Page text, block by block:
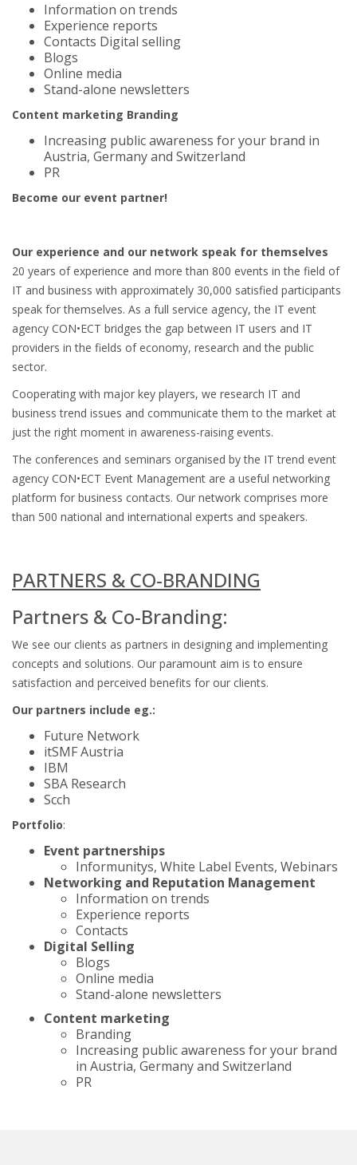
Information on trends
Experience reports
Contacts Digital selling
Blogs
Online media
Stand-alone newsletters
Content marketing Branding
Increasing public awareness for your brand in
Austria, Germany and Switzerland
PR
Become our event partner!
Our experience and our network speak for themselves
20 years of experience and more than 800 events in the field of
IT and business with approximately 30,000 satisfied participants
speak for themselves. As a full service agency, the IT event
agency CON•ECT bridges the gap between IT users and IT
providers in the fields of economy, research and the public
sector.
Cooperating with major key players, we research IT and
business trend issues and communicate them to the market at
just the right moment in awareness-raising events.
The conferences and seminars organised by the IT trend event
agency CON•ECT Event Management are a useful networking
platform for business contacts. Our network comprises more
than 500 national and international experts and speakers.
PARTNERS & CO-BRANDING
Partners & Co-Branding:
We see our clients as partners in designing and implementing
concepts and solutions. Our paramount aim is to ensure
satisfaction and perceived benefits for our clients.
Our partners include eg.:
Future Network
itSMF Austria
IBM
SBA Research
Scch
Portfolio:
Event partnerships
Informunitys, White Label Events, Webinars
Networking and Reputation Management
Information on trends
Experience reports
Contacts
Digital Selling
Blogs
Online media
Stand-alone newsletters
Content marketing
Branding
Increasing public awareness for your brand
in Austria, Germany and Switzerland
PR